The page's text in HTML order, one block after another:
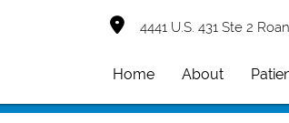
4441 U.S. 431 Ste 2
Home About